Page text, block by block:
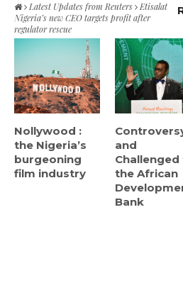
Latest Updates from Reuters
Etisalat
Nigeria’s new CEO targets profit after
regulator rescue
Nollywood :
the Nigeria’s
burgeoning
film industry
and
the African
Bank